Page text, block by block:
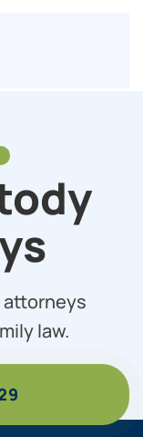
attorneys
law.